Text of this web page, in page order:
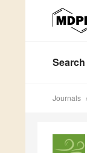
Search
Journals